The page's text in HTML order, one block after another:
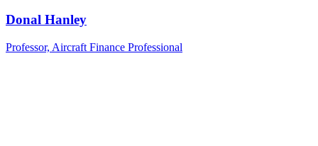
Donal Hanley
Professor, Aircraft Finance Professional